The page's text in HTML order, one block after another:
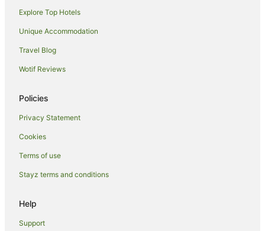
Explore Top Hotels
Unique Accommodation
Travel Blog
Wotif Reviews
Policies
Privacy Statement
Cookies
Terms of use
Stayz terms and conditions
Help
Support